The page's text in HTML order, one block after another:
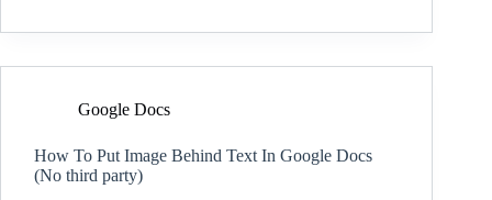
Google Docs
How To Put Image Behind Text In Google Docs
(No third party)